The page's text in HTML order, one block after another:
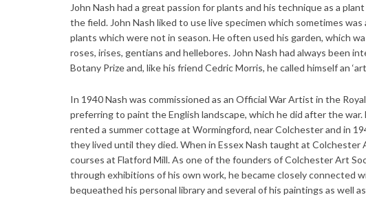
John Nash had a great passion for plants and his technique as a
the field. John Nash liked to use live specimen which sometimes
plants which were not in season. He often used his garden, which
roses, irises, gentians and hellebores. John Nash had always been
Botany Prize and, like his friend Cedric Morris, he called himself an
In 1940 Nash was commissioned as an Official War Artist in the
preferring to paint the English landscape, which he did after the war.
rented a summer cottage at Wormingford, near Colchester and in
they lived until they died. When in Essex Nash taught at
courses at Flatford Mill. As one of the founders of Colchester Art
through exhibitions of his own work, he became closely connected
bequeathed his personal library and several of his paintings as well